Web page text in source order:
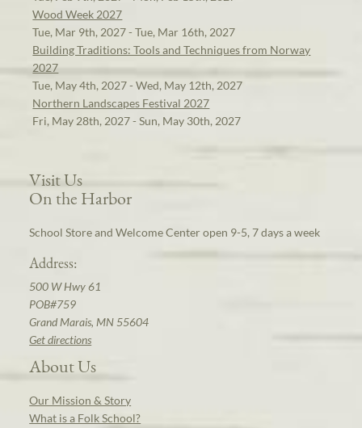
Wood Week 2027
Tue, Mar 9th, 2027 - Tue, Mar 16th, 2027
Building Traditions: Tools and Techniques from Norway
2027
Tue, May 4th, 2027 - Wed, May 12th, 2027
Northern Landscapes Festival 2027
Fri, May 28th, 2027 - Sun, May 30th, 2027
Visit Us
On the Harbor
School Store and Welcome Center open 9-5, 7 days a week
Address:
500 W Hwy 61
POB#759
Grand Marais, MN 55604
Get directions
About Us
Our Mission & Story
What is a Folk School?